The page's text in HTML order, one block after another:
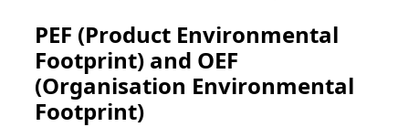
PEF (Product Environmental
Footprint) and OEF
(Organisation Environmental
Footprint)